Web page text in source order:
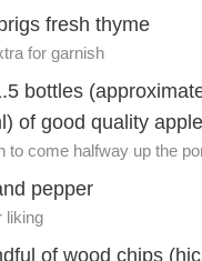
fresh thyme
for garnish
bottles
of good quality
to come halfway up the
pepper
liking
of wood chips